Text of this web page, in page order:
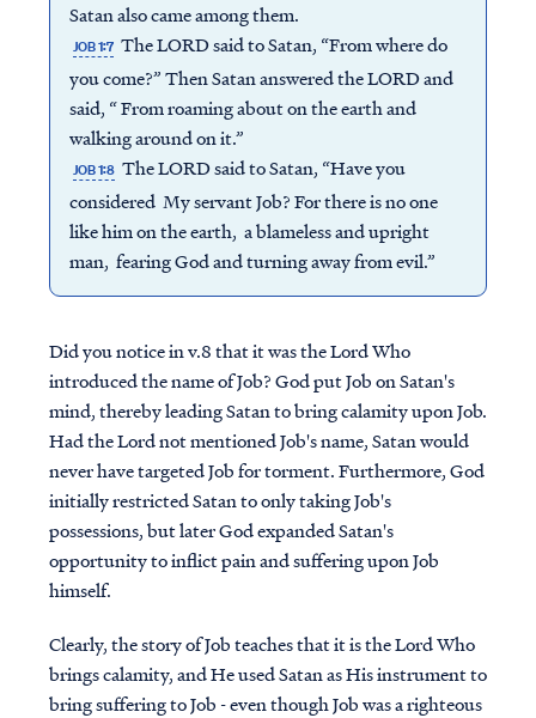
Satan also came among them.
JOB 1:7 The LORD said to Satan, “From where do
you come?” Then Satan answered the LORD and
said, “ From roaming about on the earth and
walking around on it.”
JOB 1:8 The LORD said to Satan, “Have you
considered My servant Job? For there is no one
like him on the earth, a blameless and upright
man, fearing God and turning away from evil.”
Did you notice in v.8 that it was the Lord Who
introduced the name of Job? God put Job on Satan's
mind, thereby leading Satan to bring calamity upon Job.
Had the Lord not mentioned Job's name, Satan would
never have targeted Job for torment. Furthermore, God
initially restricted Satan to only taking Job's
possessions, but later God expanded Satan's
opportunity to inflict pain and suffering upon Job
himself.
Clearly, the story of Job teaches that it is the Lord Who
brings calamity, and He used Satan as His instrument to
bring suffering to Job - even though Job was a righteous